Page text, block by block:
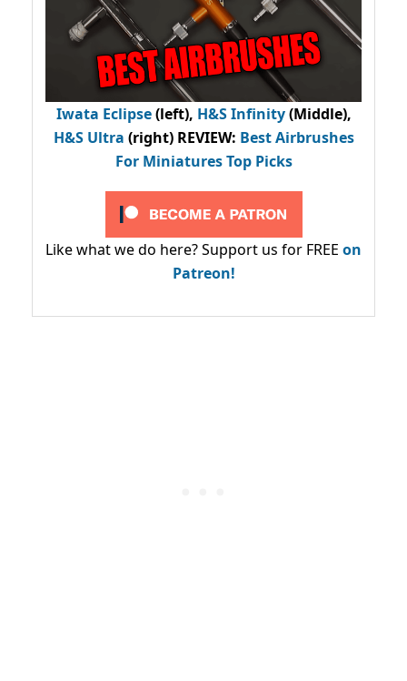
Iwata Eclipse(left), H&S Infinity(Middle),
H&S Ultra (right) REVIEW: Best Airbrushes
For Miniatures Top Picks
Like what we do here? Support us for FREE on
Patreon!